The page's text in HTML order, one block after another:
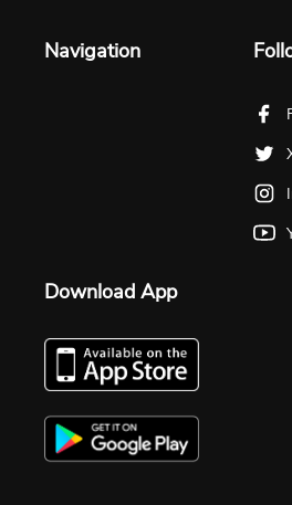
Navigation
Download App